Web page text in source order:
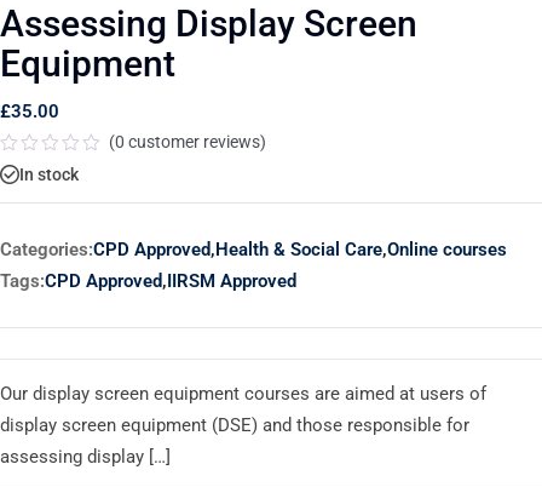
Assessing Display Screen
Equipment
£35.00
Rated
0
out
(0 customer reviews)
In stock
Categories:CPD Approved,Health & Social Care,Online courses
Tags:CPD Approved,IIRSM Approved
Our display screen equipment courses are aimed at users of
display screen equipment (DSE) and those responsible for
assessing display […]